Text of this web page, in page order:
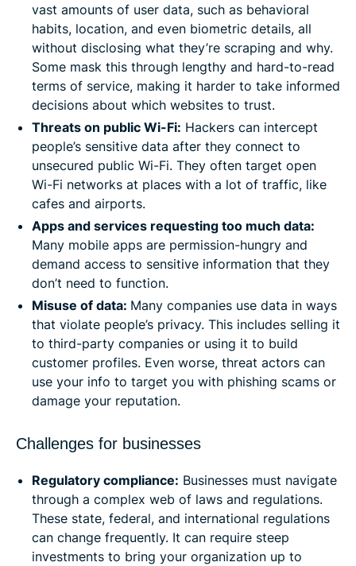
vast amounts of user data, such as behavioral
habits, location, and even biometric details, all
without disclosing what they’re scraping and why.
Some mask this through lengthy and hard-to-read
terms of service, making it harder to take informed
decisions about which websites to trust.
Threats on public Wi-Fi: Hackers can intercept
people’s sensitive data after they connect to
unsecured public Wi-Fi. They often target open
Wi-Fi networks at places with a lot of traffic, like
cafes and airports.
Apps and services requesting too much data:
Many mobile apps are permission-hungry and
demand access to sensitive information that they
don’t need to function.
Misuse of data: Many companies use data in ways
that violate people’s privacy. This includes selling it
to third-party companies or using it to build
customer profiles. Even worse, threat actors can
use your info to target you with phishing scams or
damage your reputation.
Challenges for businesses
Regulatory compliance: Businesses must navigate
through a complex web of laws and regulations.
These state, federal, and international regulations
can change frequently. It can require steep
investments to bring your organization up to